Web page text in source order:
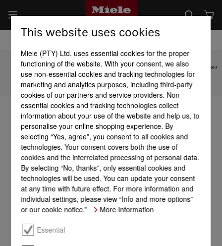
Subject to technical changes; no liability accepted for the accuracy of the information given!
To top of page
This website uses cookies
Miele (PTY) Ltd. uses essential cookies for the proper
functioning of the website. With your consent, we also
use non-essential cookies and tracking technologies for
marketing and analytics purposes, including third-party
cookies of our partners and service providers. Non-
essential cookies and tracking technologies collect
information about your use of the website and help us, to
personalise your online shopping experience. By
selecting “Yes, agree”, you consent to all cookies and
technologies. Your consent covers both the use of
cookies and the interrelated processing of personal data.
By selecting “No, thanks”, only essential cookies and
technologies will be used. You can update your consent
at any time with future effect. For more information and
individual settings, please view “Info and more options”
or our cookie notice.”
More Information
Essential